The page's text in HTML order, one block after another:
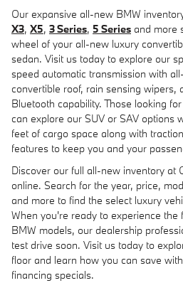
Our expansive all-new BMW
X3, X5, 3 Series, 5 Series and more
wheel of your all-new luxury
sedan. Visit us today to explore our
speed automatic transmission with
convertible roof, rain sensing wipers,
Bluetooth capability. Those looking
can explore our SUV or SAV options
feet of cargo space along with
features to keep you and your
Discover our full all-new inventory at
online. Search for the year, price,
and more to find the select luxury
When you're ready to experience the
BMW models, our dealership
test drive soon. Visit us today to
floor and learn how you can save
financing specials.